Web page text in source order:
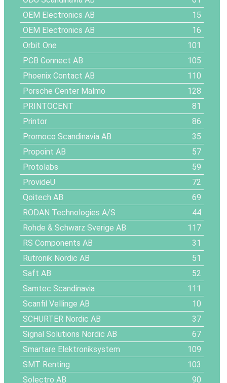
OEM Electronics AB
15
OEM Electronics AB
16
Orbit One
101
PCB Connect AB
105
Phoenix Contact AB
110
Porsche Center Malmö
128
PRINTOCENT
81
Printor
86
Promoco Scandinavia AB
35
Propoint AB
57
Protolabs
59
ProvideU
72
Qoitech AB
69
RODAN Technologies A/S
44
Rohde & Schwarz Sverige AB
117
RS Components AB
31
Rutronik Nordic AB
51
Saft AB
52
Samtec Scandinavia
111
Scanfil Vellinge AB
10
SCHURTER Nordic AB
37
Signal Solutions Nordic AB
67
Smartare Elektroniksystem
109
SMT Renting
103
Solectro AB
90